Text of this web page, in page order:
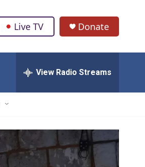
Live TV Donate
View Radio Streams